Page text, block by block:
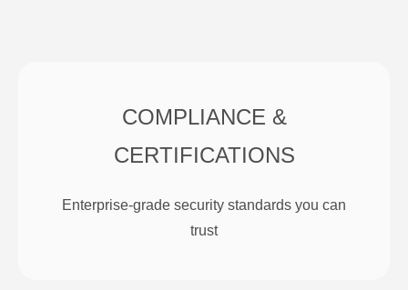
COMPLIANCE &
CERTIFICATIONS
Enterprise-grade security standards you can
trust